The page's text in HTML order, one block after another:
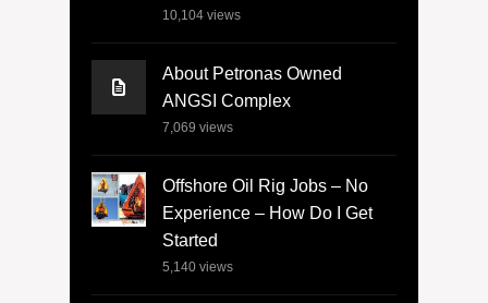
10,104 views
About Petronas Owned
ANGSI Complex
7,069 views
Offshore Oil Rig Jobs – No
Experience – How Do I Get
Started
5,140 views